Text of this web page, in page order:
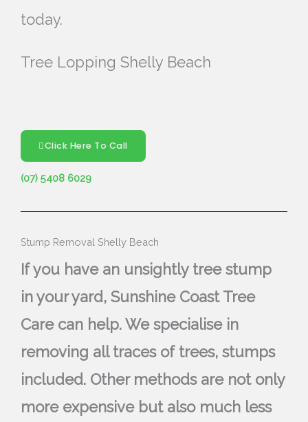
today.
Tree Lopping Shelly Beach
Click Here To Call
(07) 5408 6029
Stump Removal Shelly Beach
If you have an unsightly tree stump
in your yard, Sunshine Coast Tree
Care can help. We specialise in
removing all traces of trees, stumps
included. Other methods are not only
more expensive but also much less